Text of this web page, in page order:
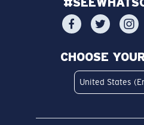
CHOOSE
United States